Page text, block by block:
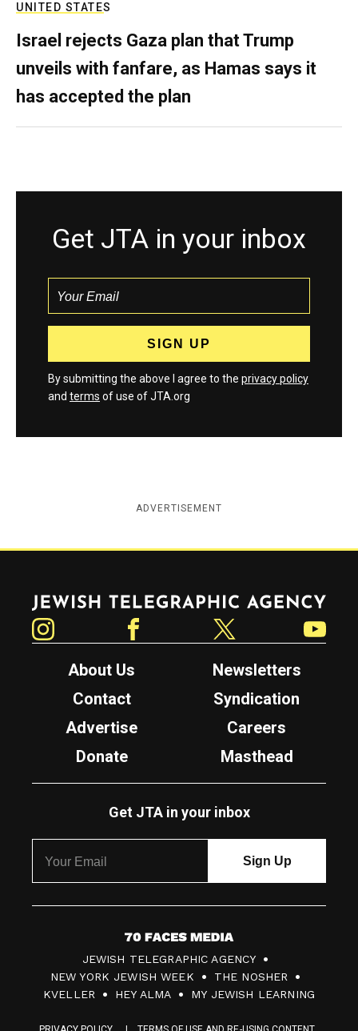
UNITED STATES
Israel rejects Gaza plan that Trump
unveils with fanfare, as Hamas says it
has accepted the plan
Get JTA in your inbox
By submitting the above I agree to the privacy policy
and terms of use of JTA.org
ADVERTISEMENT
Jewish Telegraphic Agency
About Us
Newsletters
Contact
Syndication
Advertise
Careers
Donate
Masthead
Get JTA in your inbox
7
0
F
JEWISH TELEGRAPHIC AGENCY
NEW YORK JEWISH WEEK
THE NOSHER
KVELLER
HEY ALMA MY JEWISH LEARNING